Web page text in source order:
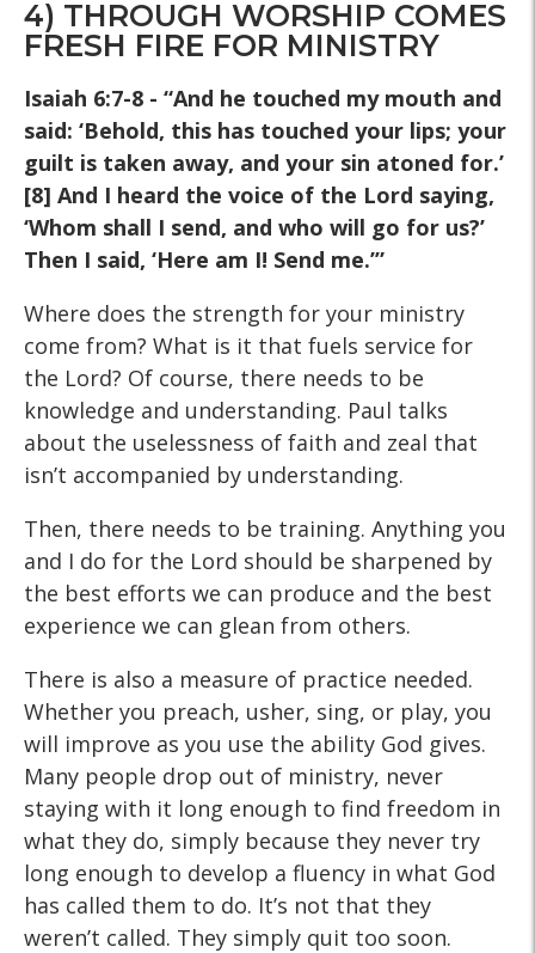
4) THROUGH WORSHIP COMES
FRESH FIRE FOR MINISTRY
Isaiah 6:7-8 - “And he touched my mouth and
said: ‘Behold, this has touched your lips; your
guilt is taken away, and your sin atoned for.’
[8] And I heard the voice of the Lord saying,
‘Whom shall I send, and who will go for us?’
Then I said, ‘Here am I! Send me.’”
Where does the strength for your ministry
come from? What is it that fuels service for
the Lord? Of course, there needs to be
knowledge and understanding. Paul talks
about the uselessness of faith and zeal that
isn’t accompanied by understanding.
Then, there needs to be training. Anything you
and I do for the Lord should be sharpened by
the best efforts we can produce and the best
experience we can glean from others.
There is also a measure of practice needed.
Whether you preach, usher, sing, or play, you
will improve as you use the ability God gives.
Many people drop out of ministry, never
staying with it long enough to find freedom in
what they do, simply because they never try
long enough to develop a fluency in what God
has called them to do. It’s not that they
weren’t called. They simply quit too soon.